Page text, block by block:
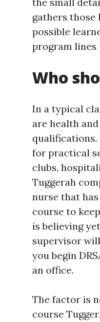
gathers those
possible
program
Who
In a typical
are health
qualifications.
for practical
clubs,
Tuggerah
nurse that
course to
is believing
supervisor
you begin
an office.
The factor is
course